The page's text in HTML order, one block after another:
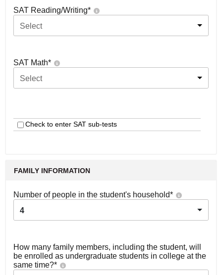
SAT Reading/Writing*
Select
SAT Math*
Select
Check to enter SAT sub-tests
FAMILY INFORMATION
Number of people in the student's household*
4
How many family members, including the student, will
be enrolled as undergraduate students in college at the
same time?*